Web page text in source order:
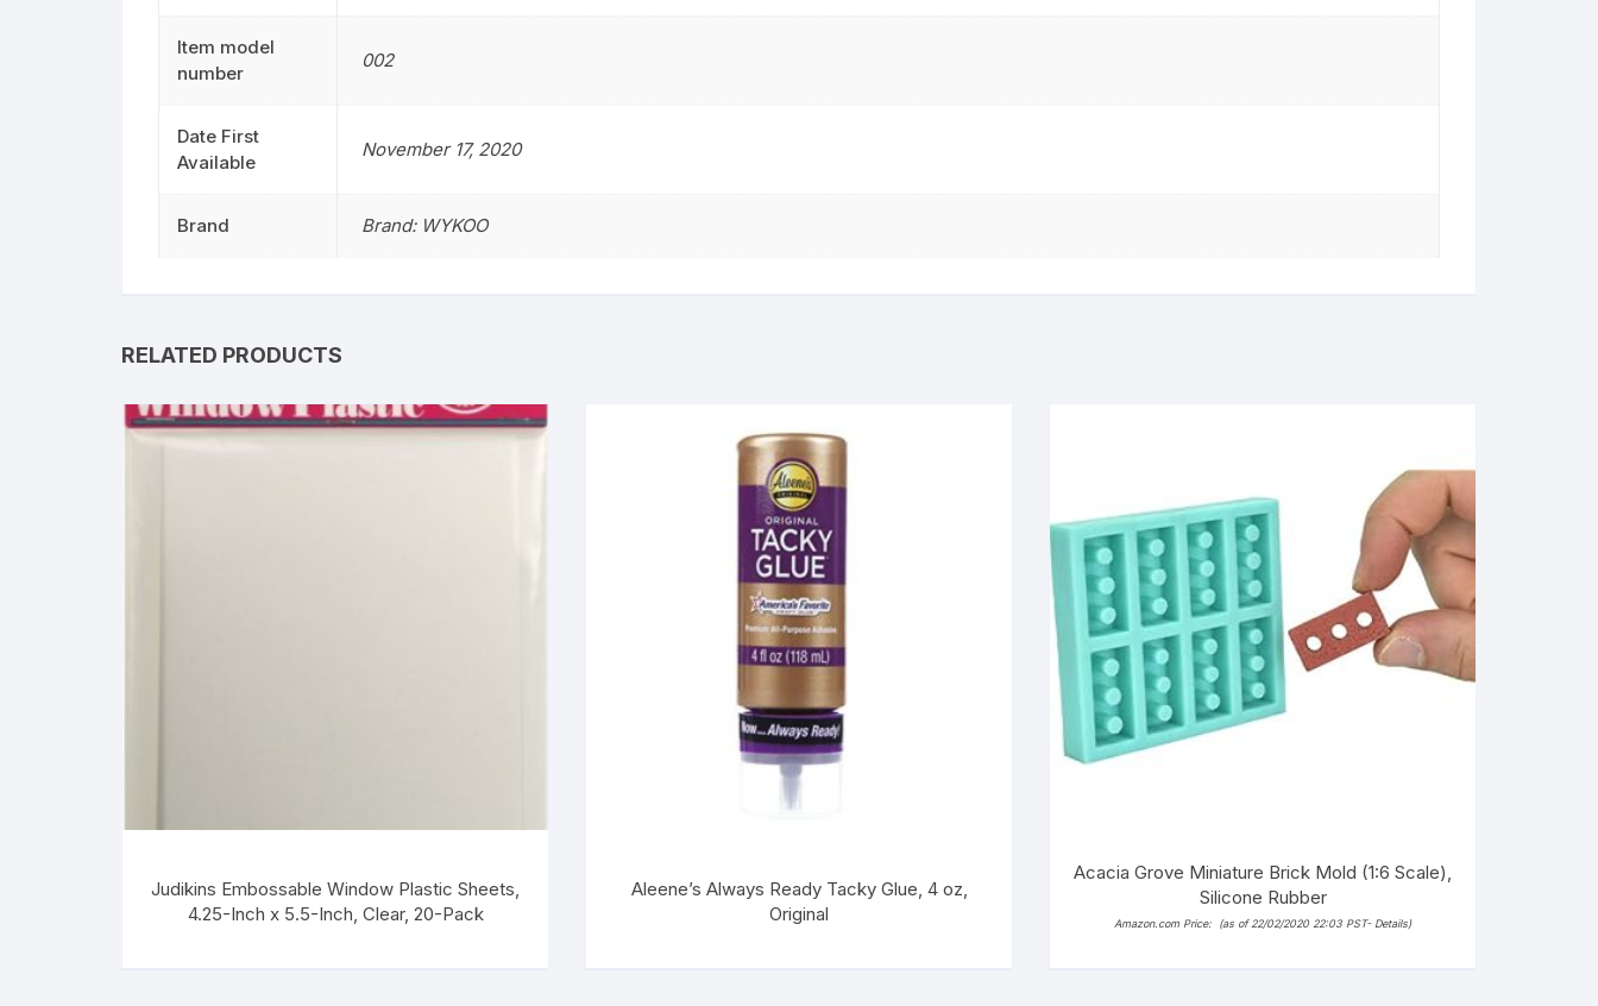
Item model
number
002
Date First
Available
November 17, 2020
Brand Brand: WYKOO
RELATED PRODUCTS
Judikins Embossable Window Plastic Sheets,
4.25-Inch x 5.5-Inch, Clear, 20-Pack
Aleene’s Always Ready Tacky Glue, 4 oz,
Original
Acacia Grove Miniature Brick Mold (1:6 Scale),
Silicone Rubber
Amazon.com Price: (as of 22/02/2020 22:03 PST- Details)